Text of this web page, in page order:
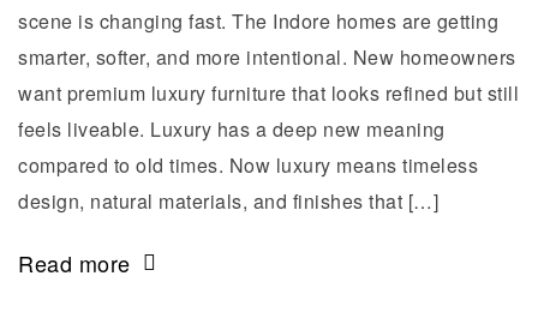
scene is changing fast. The Indore homes are getting
smarter, softer, and more intentional. New homeowners
want premium luxury furniture that looks refined but still
feels liveable. Luxury has a deep new meaning
compared to old times. Now luxury means timeless
design, natural materials, and finishes that […]
Read more